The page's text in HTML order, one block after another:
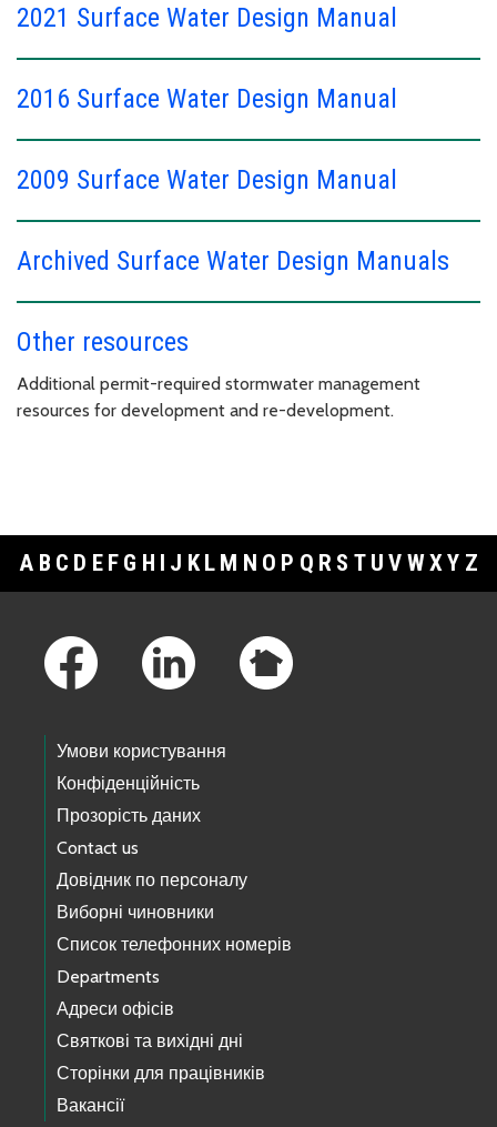
2021 Surface Water Design Manual
2016 Surface Water Design Manual
2009 Surface Water Design Manual
Archived Surface Water Design Manuals
Other resources
Additional permit-required stormwater management
resources for development and re-development.
A B C D E F G H I J K L M N O P Q R S T U V WXY Z
Умови користування
Конфіденційність
Прозорість даних
Contact us
Довідник по персоналу
Виборні чиновники
Список телефонних номерів
Departments
Адреси офісів
Святкові та вихідні дні
Сторінки для працівників
Вакансії